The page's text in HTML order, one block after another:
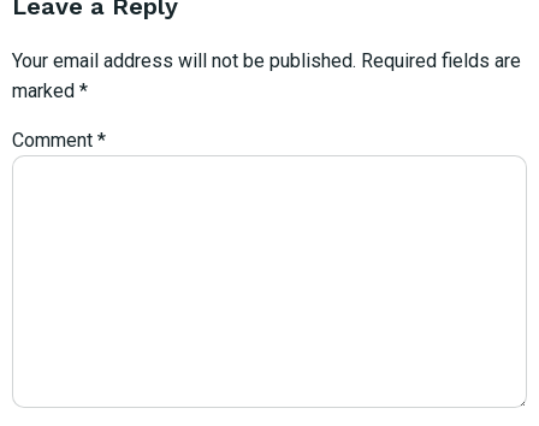
Your email address will not be published. Required fields are
marked *
Comment *